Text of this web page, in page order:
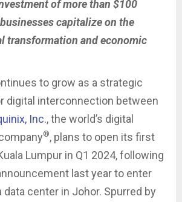
of more than $100
capitalize on the
transformation and economic
to grow as a strategic
digital interconnection between
Inc., the world’s digital
®, plans to open its first
Lumpur in Q1 2024, following
last year to enter
data center in Johor. Spurred by